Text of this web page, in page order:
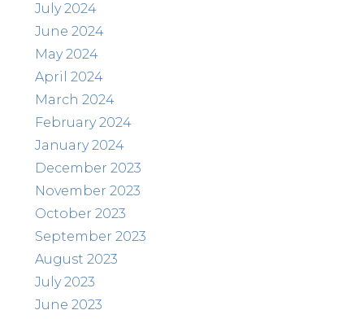
July 2024
June 2024
May 2024
April 2024
March 2024
February 2024
January 2024
December 2023
November 2023
October 2023
September 2023
August 2023
July 2023
June 2023